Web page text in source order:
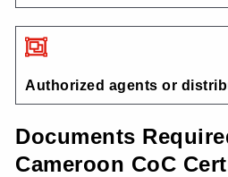
Authorized agents or
Documents
Cameroon CoC